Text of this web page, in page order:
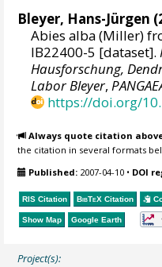
Bleyer, Hans-Jürgen
Abies alba (Miller)
IB22400-5 [dataset].
Hausforschung,
Labor Bleyer,
https://doi.org/
Always quote citation
the citation in several formats
Published: 2007-04-10 • DOI
RIS Citation BibTeX Citation
Show Map Google Earth
Project(s):